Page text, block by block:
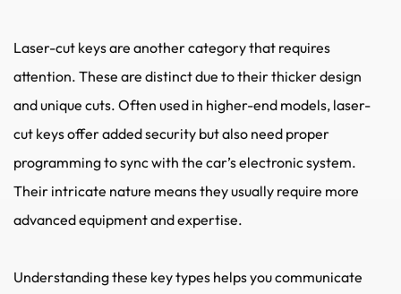
Laser-cut keys are another category that requires
attention. These are distinct due to their thicker design
and unique cuts. Often used in higher-end models, laser-
cut keys offer added security but also need proper
programming to sync with the car’s electronic system.
Their intricate nature means they usually require more
advanced equipment and expertise.
Understanding these key types helps you communicate